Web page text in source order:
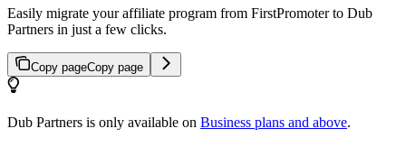
Easily migrate your affiliate program from FirstPromoter to Dub
Partners in just a few clicks.
Copy pageCopy page
Dub Partners is only available on Business plans and above.